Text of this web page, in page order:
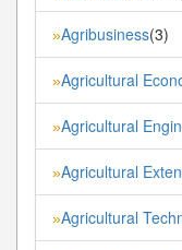
»Agribusiness(3)
»Agricultural
»Agricultural
»Agricultural
»Agricultural